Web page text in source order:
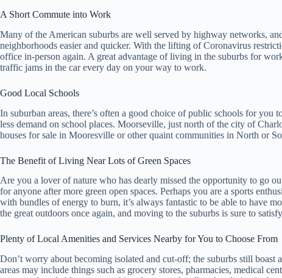
A Short Commute into Work
Many of the American suburbs are well served by highway networks,
neighborhoods easier and quicker. With the lifting of Coronavirus
office in-person again. A great advantage of living in the suburbs for
traffic jams in the car every day on your way to work.
Good Local Schools
In suburban areas, there’s often a good choice of public schools for
less demand on school places. Moorseville, just north of the city of
houses for sale in Mooresville or other quaint communities in North or
The Benefit of Living Near Lots of Green Spaces
Are you a lover of nature who has dearly missed the opportunity to go
for anyone after more green open spaces. Perhaps you are a sports
with bundles of energy to burn, it’s always fantastic to be able to have
the great outdoors once again, and moving to the suburbs is sure to
Plenty of Local Amenities and Services Nearby for You to Choose From
Don’t worry about becoming isolated and cut-off; the suburbs still
areas may include things such as grocery stores, pharmacies, medical